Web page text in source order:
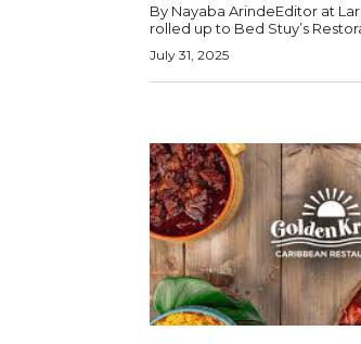
By Nayaba ArindeEditor at
rolled up to Bed Stuy’s
July 31, 2025